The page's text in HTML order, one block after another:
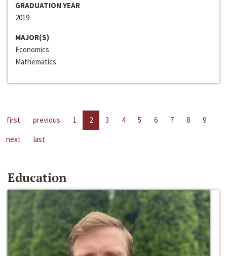
GRADUATION YEAR
2019
MAJOR(S)
Economics
Mathematics
first previous 1 2 3 4 5 6 7 8
9
next
last
Education